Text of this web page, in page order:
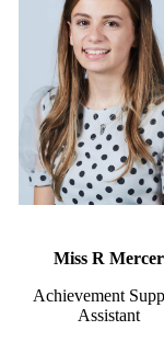
Miss R Mercer
Achievement
Assistant